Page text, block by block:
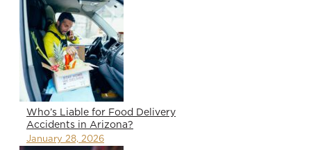
Who’s Liable for Food Delivery
Accidents in Arizona?
January 28, 2026